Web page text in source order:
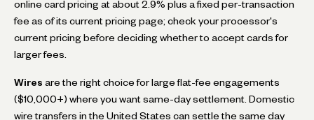
online card pricing at about 2.9% plus a fixed per-transaction
fee as of its current pricing page; check your processor's
current pricing before deciding whether to accept cards for
larger fees.
Wires are the right choice for large flat-fee engagements
($10,000+) where you want same-day settlement. Domestic
wire transfers in the United States can settle the same day